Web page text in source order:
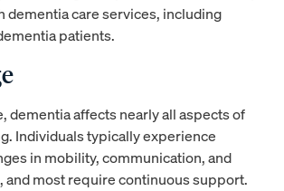
dementia care services, including
patients.
dementia affects nearly all aspects of
Individuals typically experience
in mobility, communication, and
and most require continuous support.